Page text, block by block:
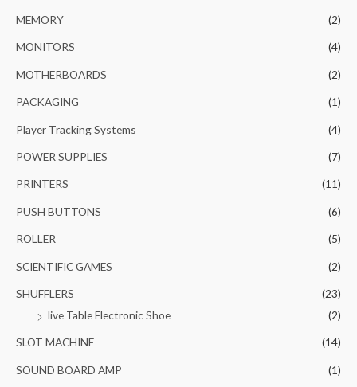
MEMORY (2)
MONITORS (4)
MOTHERBOARDS (2)
PACKAGING (1)
Player Tracking Systems (4)
POWER SUPPLIES (7)
PRINTERS (11)
PUSH BUTTONS (6)
ROLLER (5)
SCIENTIFIC GAMES (2)
SHUFFLERS
(23)
live Table Electronic Shoe
(2)
SLOT MACHINE (14)
SOUND BOARD AMP (1)